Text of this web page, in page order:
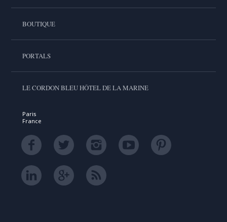
BOUTIQUE
PORTALS
LE CORDON BLEU HÔTEL DE LA MARINE
Paris
France